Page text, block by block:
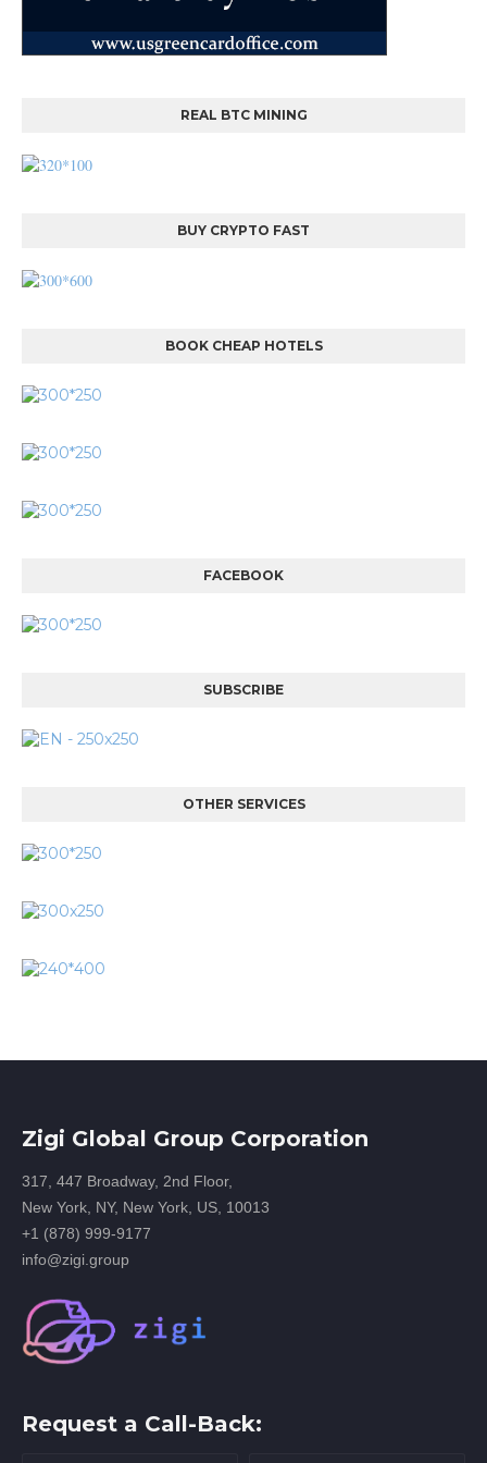
REAL BTC MINING
BUY CRYPTO FAST
BOOK CHEAP HOTELS
FACEBOOK
SUBSCRIBE
OTHER SERVICES
Zigi Global Group Corporation
317, 447 Broadway, 2nd Floor,
New York, NY, New York, US, 10013
+1 (878) 999-9177
info@zigi.group
Request a Call-Back: